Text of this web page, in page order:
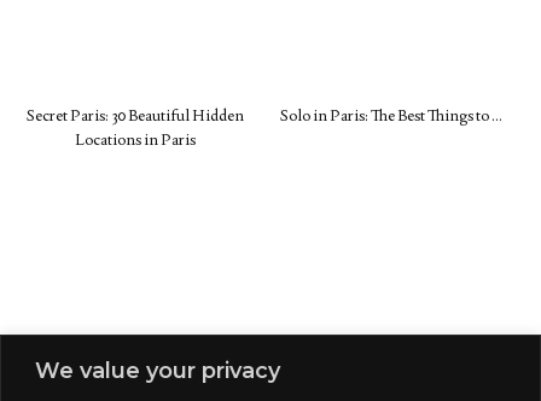
We value your privacy
Secret Paris: 30 Beautiful Hidden
Locations in Paris
Solo in Paris: The Best Things to …